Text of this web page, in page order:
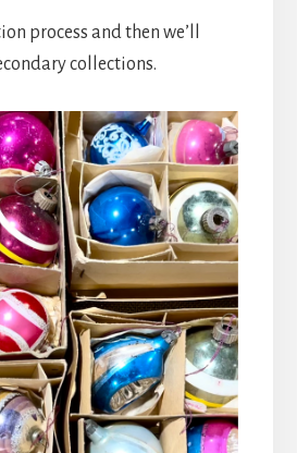
process and then we’ll
collections.